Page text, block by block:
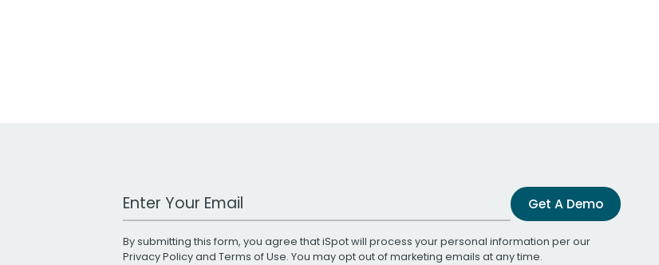
Work Email Address Get A Demo
By submitting this form, you agree that iSpot will process your personal information per our
Privacy Policyand Terms of Use. You may opt out of marketing emails at any time.